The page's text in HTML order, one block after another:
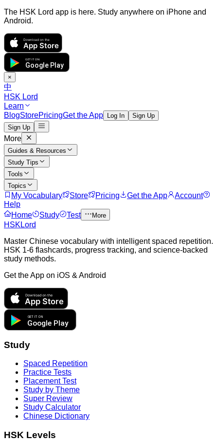
The HSK Lord app is here. Study anywhere on iPhone and
Android.
Download on the
App Store
GET IT ON
Google Play
×
中
HSK Lord
Learn
BlogStorePricingGet the App Log In
Sign Up
Sign Up
More
Guides & Resources
Study Tips
Tools
Topics
My Vocabulary Store Pricing Get the App
Account
Help
Home
Study Test More
HSKLord
Master Chinese vocabulary with intelligent spaced repetition.
HSK 1-6 flashcards, progress tracking, and science-backed
study methods.
Get the App on iOS & Android
Download on the
App Store
GET IT ON
Google Play
Study
Spaced Repetition
Practice Tests
Placement Test
Study by Theme
Super Review
Study Calculator
Chinese Dictionary
HSK Levels